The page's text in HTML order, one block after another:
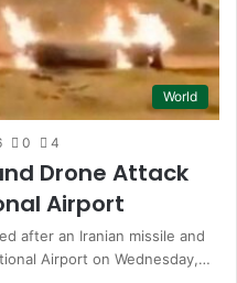
World
0 4
Drone Attack
Airport
after an Iranian missile and
Airport on Wednesday,…